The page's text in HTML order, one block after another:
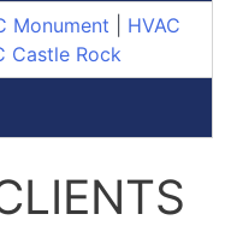
Monument
HVAC
Castle Rock